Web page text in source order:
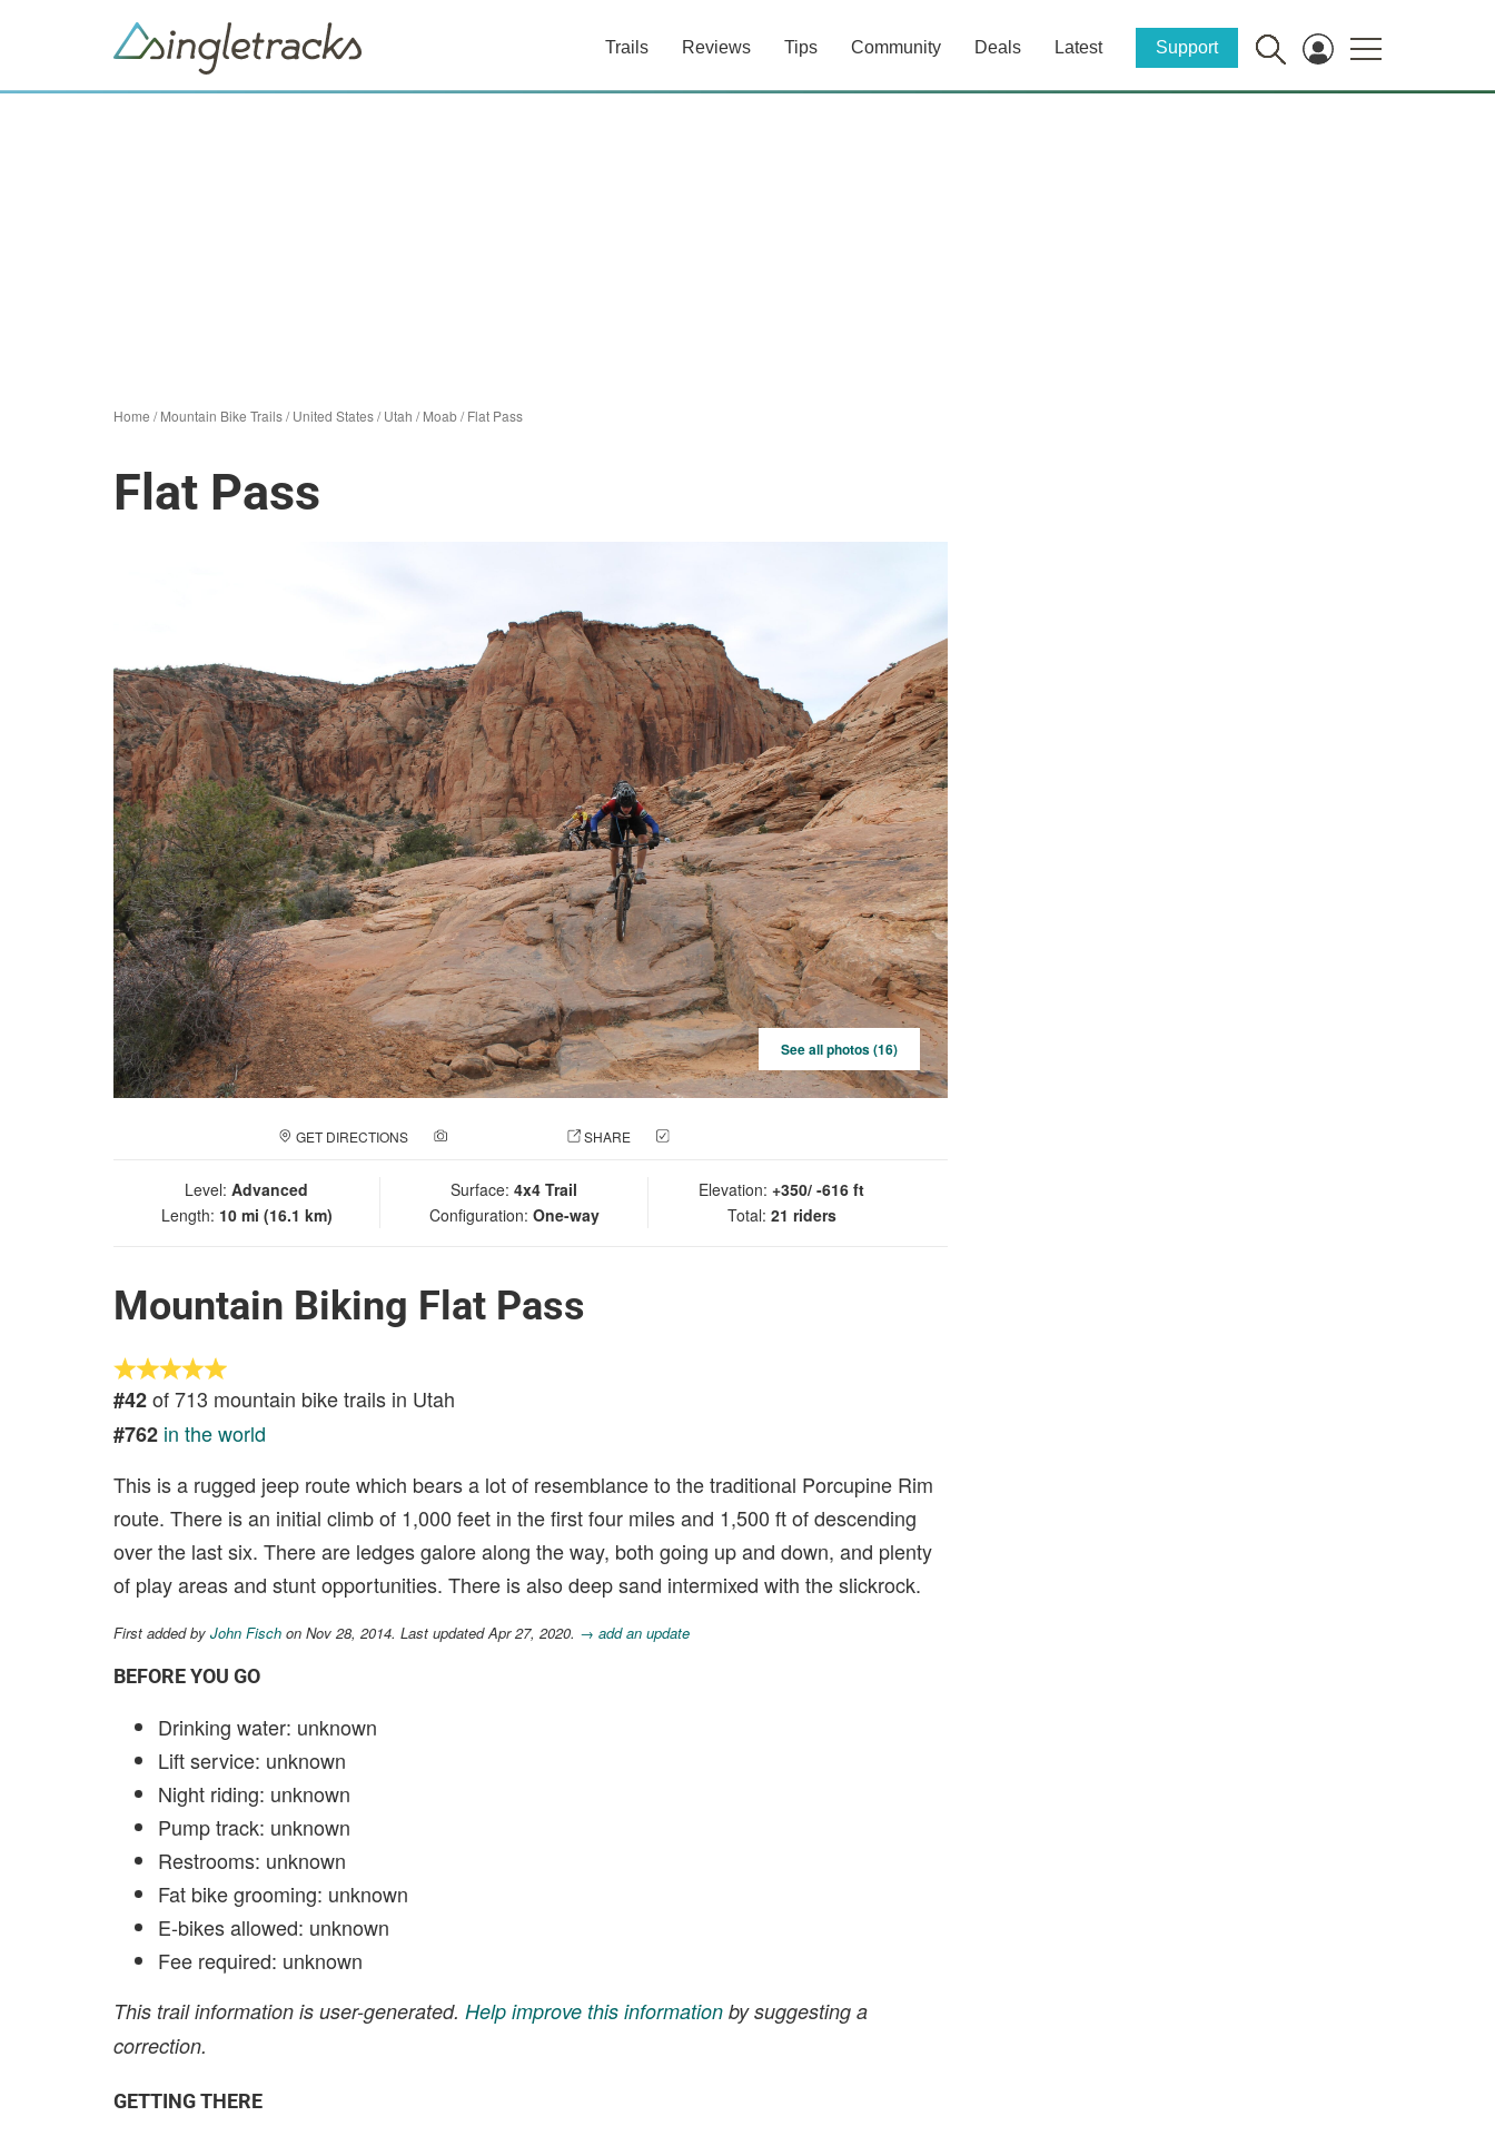
Trails Reviews Tips Community Deals Latest Support
Home /Mountain Bike Trails/United States/Utah /Moab/Flat Pass
Flat Pass
See all photos (16)
GET DIRECTIONS SHARE
Level: Advanced
Length: 10 mi (16.1 km)
Surface: 4x4 Trail
Configuration: One-way
Elevation: +350/ -616 ft
Total: 21 riders
Mountain Biking Flat Pass
#42of 713 mountain bike trails in Utah
#762 in the world
This is a rugged jeep route which bears a lot of resemblance to the traditional Porcupine Rim
route. There is an initial climb of 1,000 feet in the first four miles and 1,500 ft of descending
over the last six. There are ledges galore along the way, both going up and down, and plenty
of play areas and stunt opportunities. There is also deep sand intermixed with the slickrock.
First added by John Fisch on Nov 28, 2014. Last updated Apr 27, 2020. → add an update
BEFORE YOU GO
Drinking water: unknown
Lift service: unknown
Night riding: unknown
Pump track: unknown
Restrooms: unknown
Fat bike grooming: unknown
E-bikes allowed: unknown
Fee required: unknown
This trail information is user-generated. Help improve this information by suggesting a
correction.
GETTING THERE